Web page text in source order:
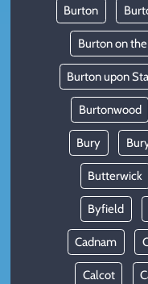
Burton
Burton on
Burton upon
Burtonwood
Bury
Butterwick
Byfield
Cadnam
Calcot